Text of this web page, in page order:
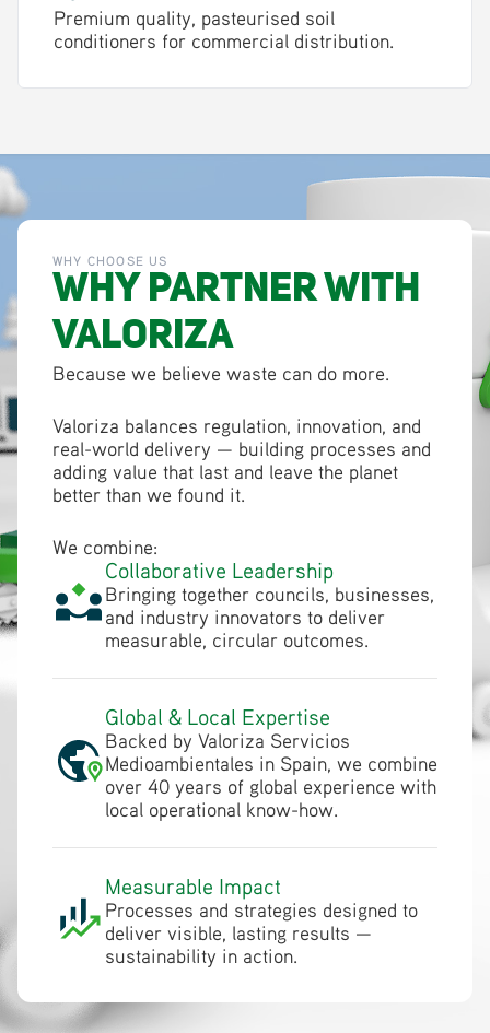
Premium quality, pasteurised soil
conditioners for commercial distribution.
WHY CHOOSE US
Why Partner with
Valoriza
Because we believe waste can do more.
Valoriza balances regulation, innovation, and
real-world delivery — building processes and
adding value that last and leave the planet
better than we found it.
We combine:
Collaborative Leadership
Bringing together councils, businesses,
and industry innovators to deliver
measurable, circular outcomes.
Global & Local Expertise
Backed by Valoriza Servicios
Medioambientales in Spain, we combine
over 40 years of global experience with
local operational know-how.
Measurable Impact
Processes and strategies designed to
deliver visible, lasting results —
sustainability in action.